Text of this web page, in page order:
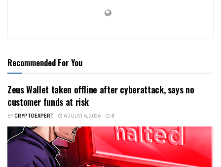
Recommended For You
Zeus Wallet taken offline after cyberattack, says no
customer funds at risk
BYCRYPTOEXPERT AUGUST 6, 2026 0